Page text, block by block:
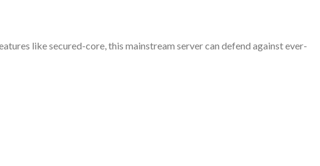
like secured-core, this mainstream server can defend against ever-